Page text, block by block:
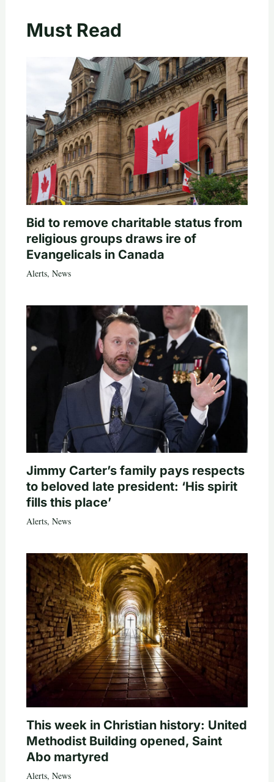
Must Read
Bid to remove charitable status from
religious groups draws ire of
Evangelicals in Canada
Alerts, News
Jimmy Carter’s family pays respects
to beloved late president: ‘His spirit
fills this place’
Alerts, News
This week in Christian history: United
Methodist Building opened, Saint
Abo martyred
Alerts, News